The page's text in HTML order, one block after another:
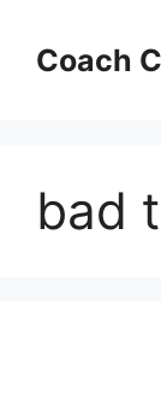
contentCoach
bad